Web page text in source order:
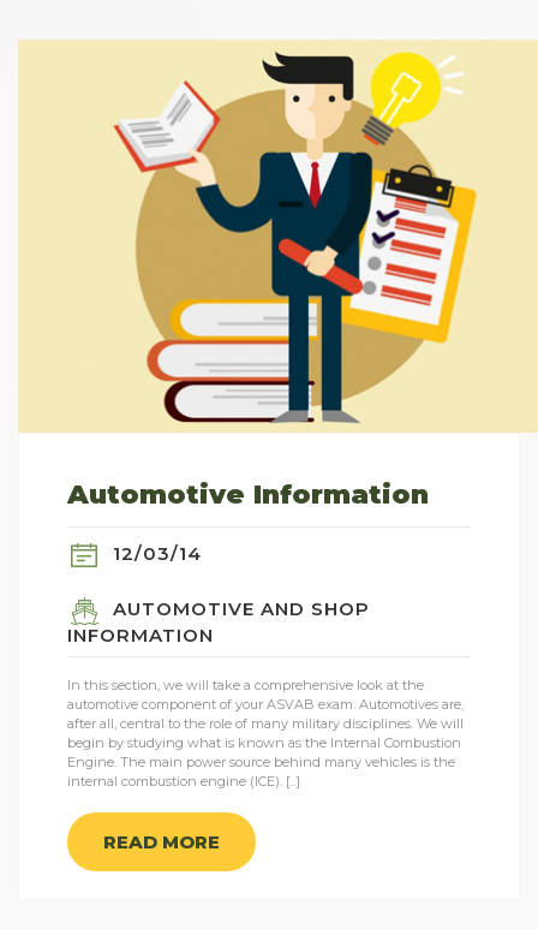
Automotive Information
12/03/14
AUTOMOTIVE AND SHOP
INFORMATION
In this section, we will take a comprehensive look at the
automotive component of your ASVAB exam. Automotives are,
after all, central to the role of many military disciplines. We will
begin by studying what is known as the Internal Combustion
Engine. The main power source behind many vehicles is the
internal combustion engine (ICE). [...]
READ MORE